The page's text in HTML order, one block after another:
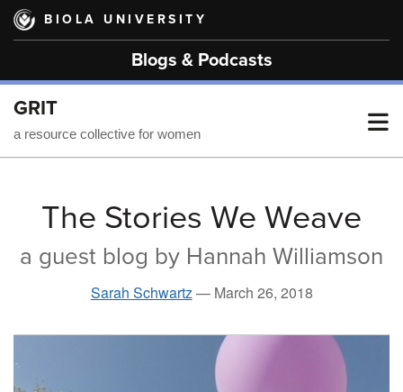
Skip
main
BIOLA UNIVERSITY
Blogs & Podcasts
GRIT
a resource collective for women
The Stories We Weave
a guest blog by Hannah Williamson
Sarah Schwartz — March 26, 2018